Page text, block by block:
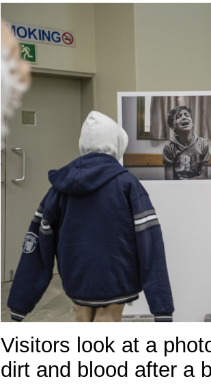
Visitors look at a
dirt and blood after a